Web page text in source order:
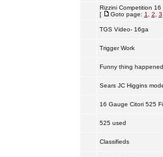
Rizzini Competition 16
[
Goto page: 1 2 3
TGS Video- 16ga
Trigger Work
Funny thing
Sears JC Higgins
16 Gauge Citori 525
525 used
Classifieds